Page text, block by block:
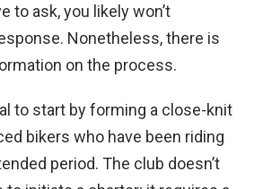
to ask, you likely won’t
Nonetheless, there is
on the process.
to start by forming a close-knit
bikers who have been riding
period. The club doesn’t